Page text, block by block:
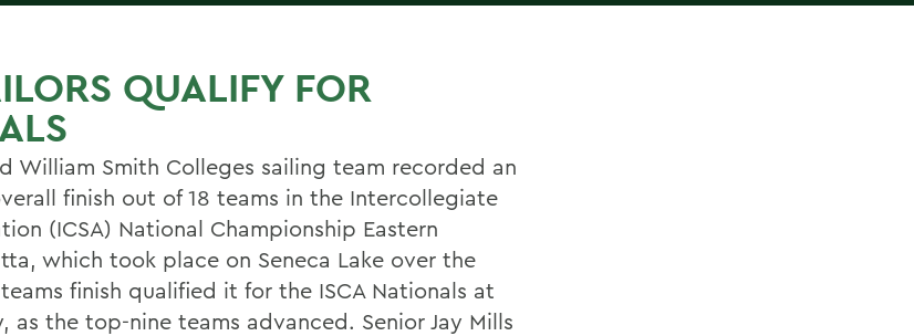
QUALIFY FOR
William Smith Colleges sailing team recorded an
finish out of 18 teams in the Intercollegiate
(ICSA) National Championship Eastern
which took place on Seneca Lake over the
finish qualified it for the ISCA Nationals at
as the top-nine teams advanced. Senior Jay Mills